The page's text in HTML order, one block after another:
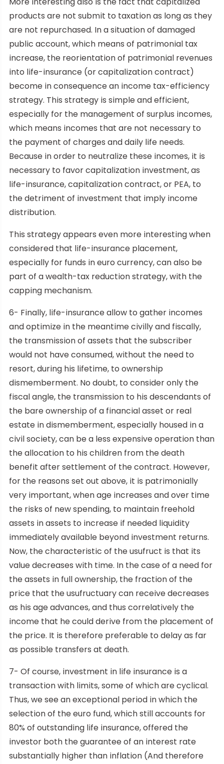
products are not submit to taxation as long as they
are not repurchased. In a situation of damaged
public account, which means of patrimonial tax
increase, the reorientation of patrimonial revenues
into life-insurance (or capitalization contract)
become in consequence an income tax-efficiency
strategy. This strategy is simple and efficient,
especially for the management of surplus incomes,
which means incomes that are not necessary to
the payment of charges and daily life needs.
Because in order to neutralize these incomes, it is
necessary to favor capitalization investment, as
life-insurance, capitalization contract, or PEA, to
the detriment of investment that imply income
distribution.
This strategy appears even more interesting when
considered that life-insurance placement,
especially for funds in euro currency, can also be
part of a wealth-tax reduction strategy, with the
capping mechanism.
6- Finally, life-insurance allow to gather incomes
and optimize in the meantime civilly and fiscally,
the transmission of assets that the subscriber
would not have consumed, without the need to
resort, during his lifetime, to ownership
dismemberment. No doubt, to consider only the
fiscal angle, the transmission to his descendants of
the bare ownership of a financial asset or real
estate in dismemberment, especially housed in a
civil society, can be a less expensive operation than
the allocation to his children from the death
benefit after settlement of the contract. However,
for the reasons set out above, it is patrimonially
very important, when age increases and over time
the risks of new spending, to maintain freehold
assets in assets to increase if needed liquidity
immediately available beyond investment returns.
Now, the characteristic of the usufruct is that its
value decreases with time. In the case of a need for
the assets in full ownership, the fraction of the
price that the usufructuary can receive decreases
as his age advances, and thus correlatively the
income that he could derive from the placement of
the price. It is therefore preferable to delay as far
as possible transfers at death.
7- Of course, investment in life insurance is a
transaction with limits, some of which are cyclical.
Thus, we see an exceptional period in which the
selection of the euro fund, which still accounts for
80% of outstanding life insurance, offered the
investor both the guarantee of an interest rate
substantially higher than inflation (And therefore